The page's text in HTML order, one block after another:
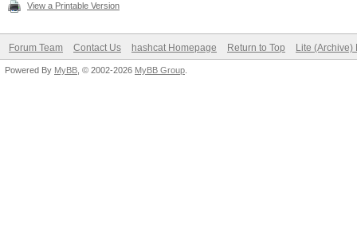
View a Printable Version
Forum Team Contact Us hashcat Homepage Return to Top Lite (Archive)
Powered By MyBB , © 2002-2026 MyBB Group